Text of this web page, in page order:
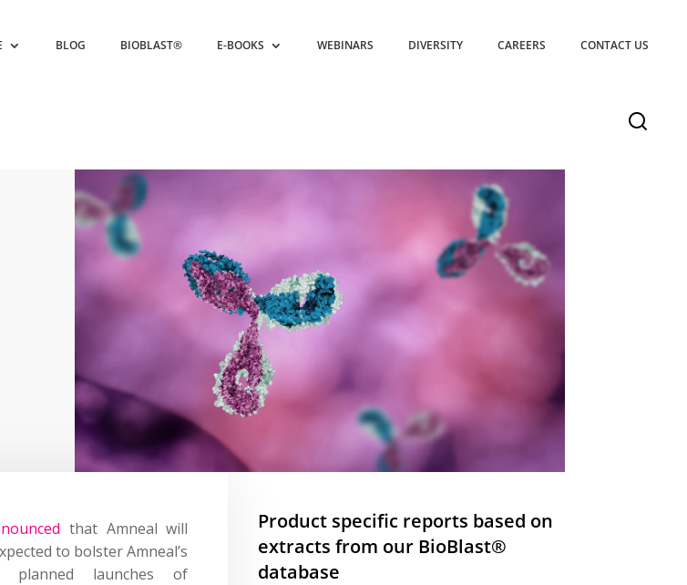
BLOG BIOBLAST® E-BOOKS WEBINARS DIVERSITY CAREERS CONTACT US
that Amneal will
to bolster Amneal’s
planned launches of
Product specific reports based on
extracts from our BioBlast®
database